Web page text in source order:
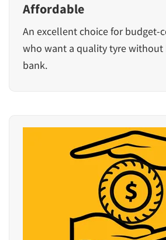
Affordable
An excellent choice for budget-
who want a quality tyre without
bank.